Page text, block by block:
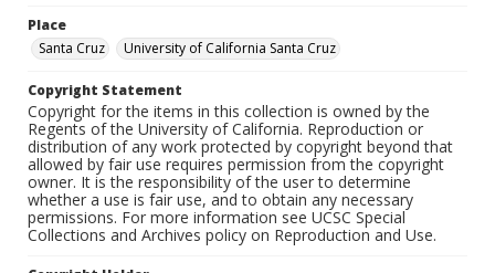
Place
Santa Cruz
University of California Santa Cruz
Copyright Statement
Copyright for the items in this collection is owned by the
Regents of the University of California. Reproduction or
distribution of any work protected by copyright beyond that
allowed by fair use requires permission from the copyright
owner. It is the responsibility of the user to determine
whether a use is fair use, and to obtain any necessary
permissions. For more information see UCSC Special
Collections and Archives policy on Reproduction and Use.